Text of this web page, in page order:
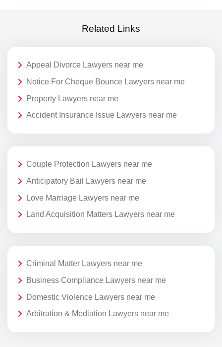
Related Links
Appeal Divorce Lawyers near me
Notice For Cheque Bounce Lawyers near me
Property Lawyers near me
Accident Insurance Issue Lawyers near me
Couple Protection Lawyers near me
Anticipatory Bail Lawyers near me
Love Marriage Lawyers near me
Land Acquisition Matters Lawyers near me
Criminal Matter Lawyers near me
Business Compliance Lawyers near me
Domestic Violence Lawyers near me
Arbitration & Mediation Lawyers near me